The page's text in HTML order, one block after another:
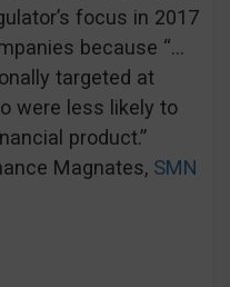
focus in 2017
because “…
targeted at
were less likely to
product.”
Magnates, SMN